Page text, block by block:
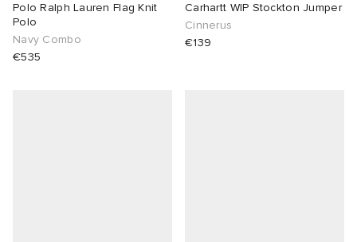
Polo Ralph Lauren Flag Knit
Polo
Navy Combo
€535
Carhartt WIP Stockton Jumper
Cinnerus
€139